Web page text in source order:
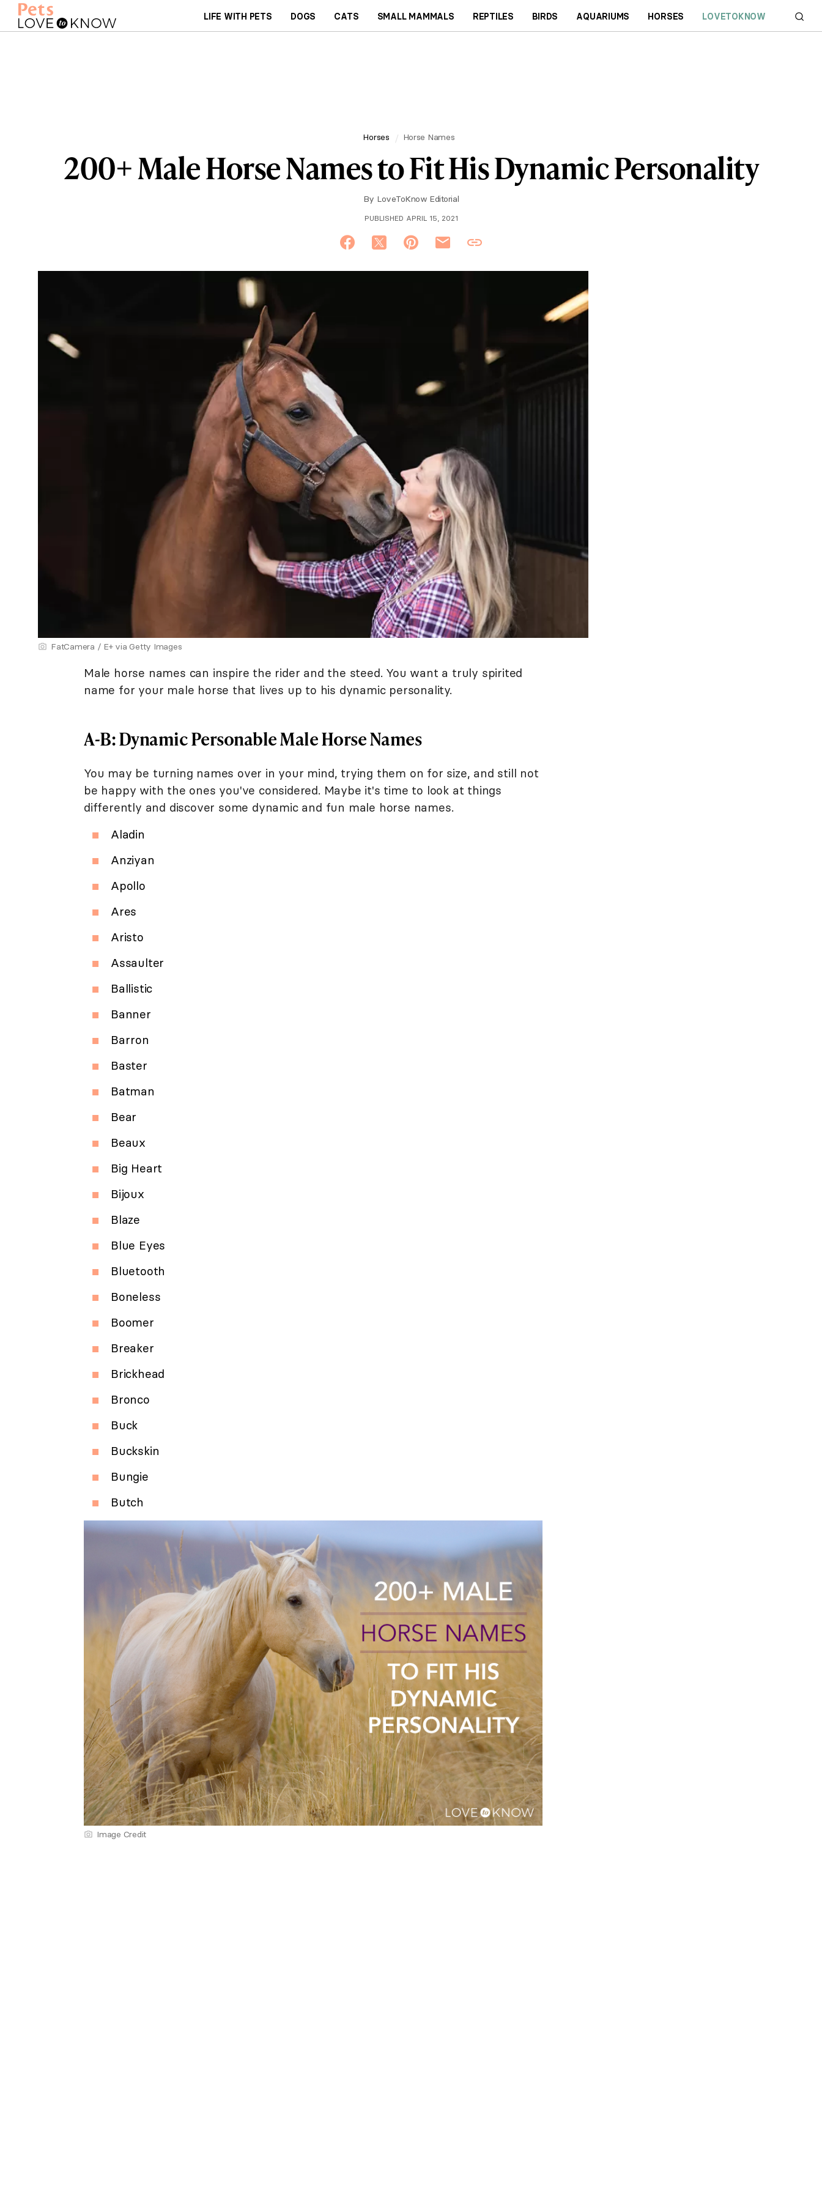
LIFE WITH PETS DOGS CATS SMALL MAMMALS REPTILES BIRDS AQUARIUMS HORSES LOVETOKNOW
Horses Horse Names
200+ Male Horse Names to Fit His Dynamic Personality
By LoveToKnow Editorial
PUBLISHED APRIL 15, 2021
FatCamera / E+ via Getty Images
Male horse names can inspire the rider and the steed. You want a truly spirited
name for your male horse that lives up to his dynamic personality.
A-B: Dynamic Personable Male Horse Names
You may be turning names over in your mind, trying them on for size, and still not
be happy with the ones you've considered. Maybe it's time to look at things
differently and discover some dynamic and fun male horse names.
Aladin
Anziyan
Apollo
Ares
Aristo
Assaulter
Ballistic
Banner
Barron
Baster
Batman
Bear
Beaux
Big Heart
Bijoux
Blaze
Blue Eyes
Bluetooth
Boneless
Boomer
Breaker
Brickhead
Bronco
Buck
Buckskin
Bungie
Butch
Image Credit